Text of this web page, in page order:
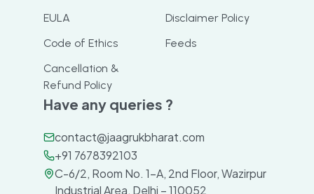
EULA
Disclaimer Policy
Code of Ethics
Feeds
Cancellation &
Refund Policy
Have any queries ?
contact@jaagrukbharat.com
+91 7678392103
C-6/2, Room No. 1-A, 2nd Floor, Wazirpur
Industrial Area, Delhi – 110052